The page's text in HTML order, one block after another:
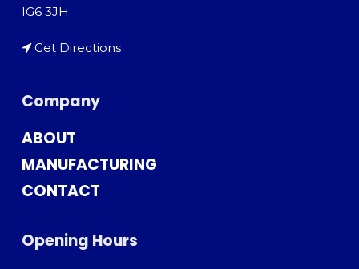
IG6 3JH
Get Directions
Company
ABOUT
MANUFACTURING
CONTACT
Opening Hours